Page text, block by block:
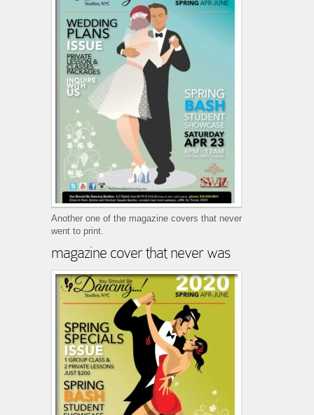
Another one of the magazine covers that never
went to print.
magazine cover that never was